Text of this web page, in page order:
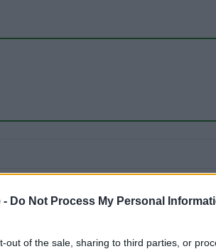
- Do Not Process My Personal
out of the sale, sharing to third parties, or